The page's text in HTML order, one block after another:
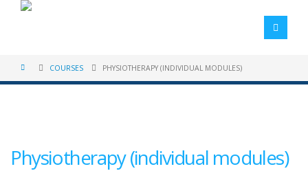
COURSES PHYSIOTHERAPY (INDIVIDUAL MODULES)
Physiotherapy (individual modules)